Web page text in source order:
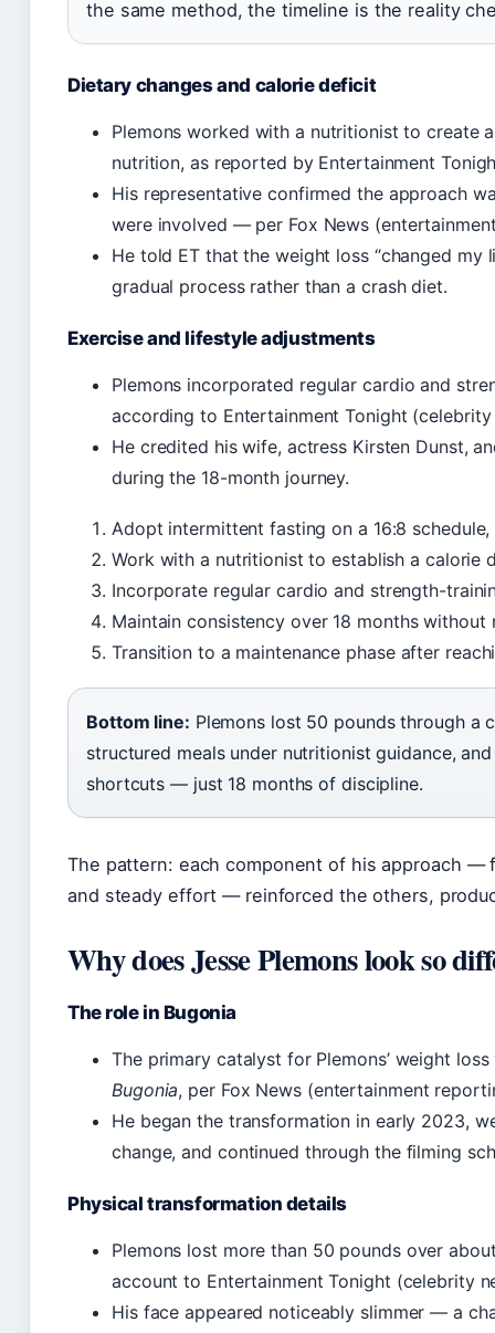
the same method, the timeline is the reality
Dietary changes and calorie deficit
Plemons worked with a nutritionist to create
nutrition, as reported by Entertainment
His representative confirmed the approach
were involved — per Fox News
He told ET that the weight loss “changed my
gradual process rather than a crash diet.
Exercise and lifestyle adjustments
Plemons incorporated regular cardio and
according to Entertainment Tonight
He credited his wife, actress Kirsten Dunst,
during the 18-month journey.
Adopt intermittent fasting on a 16:8
Work with a nutritionist to establish a calorie
Incorporate regular cardio and strength-
Maintain consistency over 18 months
Transition to a maintenance phase after
Bottom line: Plemons lost 50 pounds through a
structured meals under nutritionist guidance,
shortcuts — just 18 months of discipline.
The pattern: each component of his approach
and steady effort — reinforced the others,
Why does Jesse Plemons look so
The role in Bugonia
The primary catalyst for Plemons’ weight
Bugonia, per Fox News (entertainment
He began the transformation in early 2023,
change, and continued through the filming
Physical transformation details
Plemons lost more than 50 pounds over
account to Entertainment Tonight (celebrity
His face appeared noticeably slimmer — a